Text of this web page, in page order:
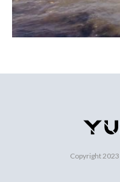
Copyright 2023